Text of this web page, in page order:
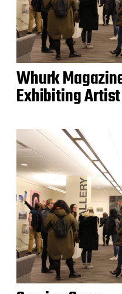
Whurk
Exhibiting